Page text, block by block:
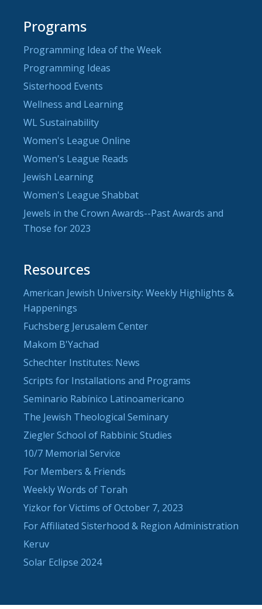
Programs
Programming Idea of the Week
Programming Ideas
Sisterhood Events
Wellness and Learning
WL Sustainability
Women's League Online
Women's League Reads
Jewish Learning
Women's League Shabbat
Jewels in the Crown Awards--Past Awards and
Those for 2023
Resources
American Jewish University: Weekly Highlights &
Happenings
Fuchsberg Jerusalem Center
Makom B'Yachad
Schechter Institutes: News
Scripts for Installations and Programs
Seminario Rabínico Latinoamericano
The Jewish Theological Seminary
Ziegler School of Rabbinic Studies
10/7 Memorial Service
For Members & Friends
Weekly Words of Torah
Yizkor for Victims of October 7, 2023
For Affiliated Sisterhood & Region Administration
Keruv
Solar Eclipse 2024